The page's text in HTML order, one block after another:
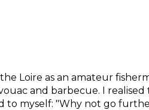
Loire as an amateur
and barbecue. I
to myself: "Why not go